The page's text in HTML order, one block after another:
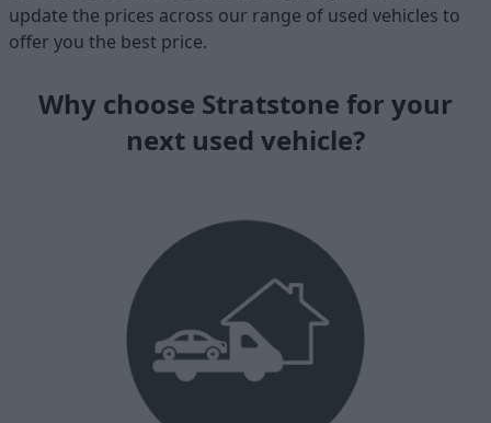
update the prices across our range of used vehicles to
offer you the best price.
Why choose Stratstone for your
next used vehicle?